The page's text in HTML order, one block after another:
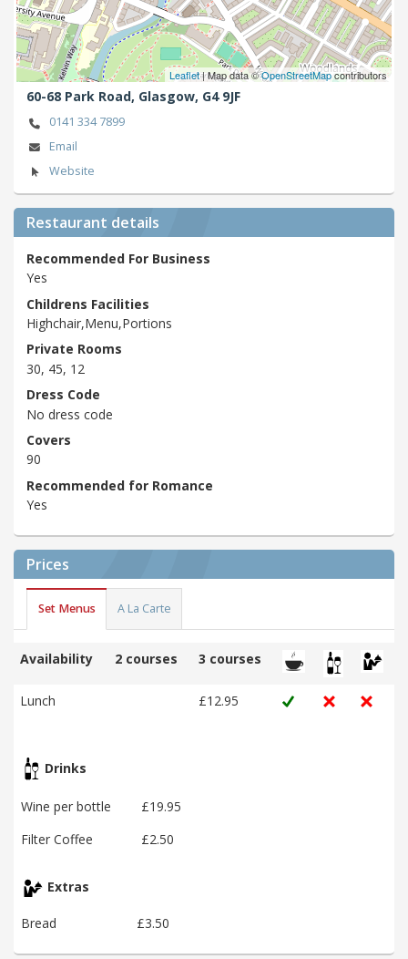
Leaflet| Map data ©OpenStreetMapcontributors
60-68 Park Road, Glasgow, G4 9JF
0141 334 7899
Email
Website
Restaurant details
Recommended For Business
Yes
Childrens Facilities
Highchair,Menu,Portions
Private Rooms
30, 45, 12
Dress Code
No dress code
Covers
90
Recommended for Romance
Yes
Prices
Set Menus A La Carte
Availability 2 courses 3 courses
Lunch £12.95
Drinks
Wine per bottle
£19.95
Filter Coffee
£2.50
Extras
Bread £3.50